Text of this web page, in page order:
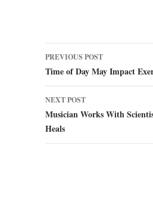
Post
navigation
PREVIOUS POST
Time of Day May Impact
NEXT POST
Musician Works With
Heals